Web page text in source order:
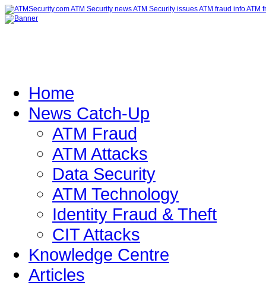
Home
News Catch-Up
ATM Fraud
ATM Attacks
Data Security
ATM Technology
Identity Fraud & Theft
CIT Attacks
Knowledge Centre
Articles